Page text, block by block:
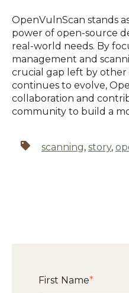
OpenVulnScan stands
power of open-source
real-world needs. By
management and
crucial gap left by other
continues to evolve,
collaboration and
community to build a
scanning, story,
First Name*